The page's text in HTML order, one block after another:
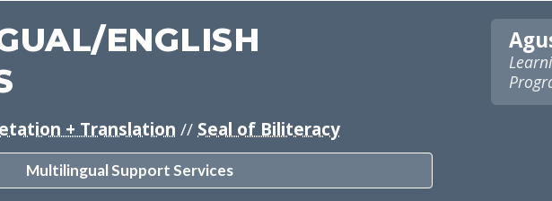
ENGLISH
+ Translation // Seal of Biliteracy
Multilingual Support Services